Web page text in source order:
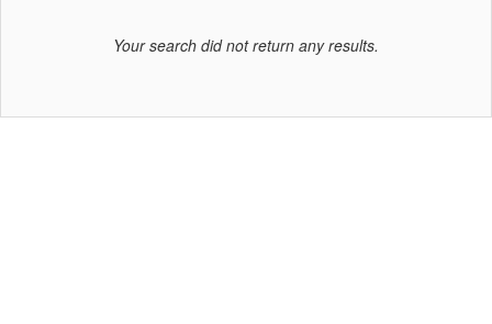
Your search did not return any results.